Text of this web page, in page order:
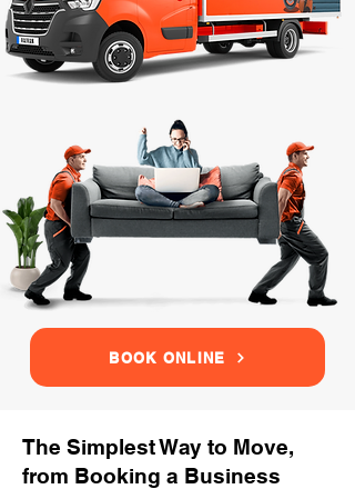
BOOK ONLINE
The Simplest Way to Move,
from Booking a Business